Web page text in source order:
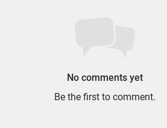
No comments yet
Be the first to comment.